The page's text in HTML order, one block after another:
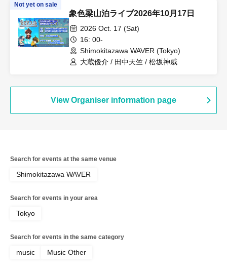
Not yet on sale
象色梁山泊ライブ2026年10月17日
2026 Oct. 17 (Sat)
16: 00-
Shimokitazawa WAVER (Tokyo)
大蔵優介 / 田中天竺 / 松坂神威
View Organiser information page
Search for events at the same venue
Shimokitazawa WAVER
Search for events in your area
Tokyo
Search for events in the same category
music Music Other